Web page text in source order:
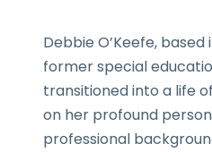
Debbie O’Keefe, based
former special
transitioned into a life
on her profound
professional